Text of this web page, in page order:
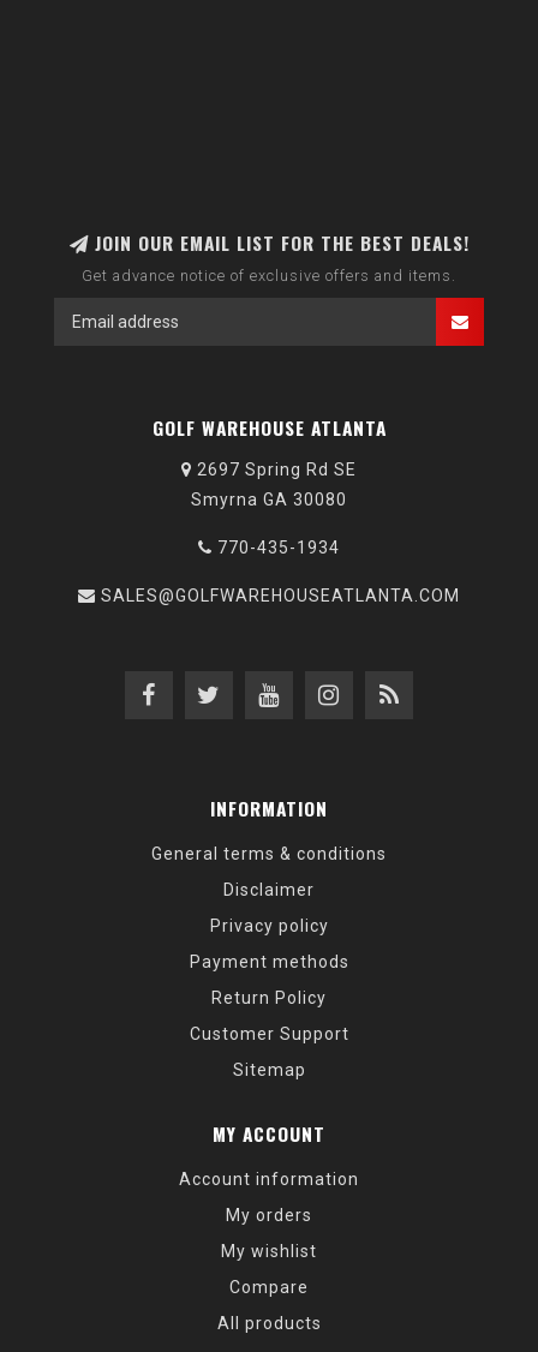
JOIN OUR EMAIL LIST FOR THE BEST DEALS!
Get advance notice of exclusive offers and items.
GOLF WAREHOUSE ATLANTA
2697 Spring Rd SE
Smyrna GA 30080
770-435-1934
SALES@GOLFWAREHOUSEATLANTA.COM
INFORMATION
General terms & conditions
Disclaimer
Privacy policy
Payment methods
Return Policy
Customer Support
Sitemap
MY ACCOUNT
Account information
My orders
My wishlist
Compare
All products